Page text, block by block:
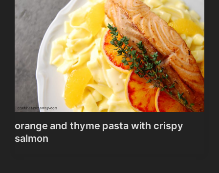
orange and thyme pasta with crispy
salmon